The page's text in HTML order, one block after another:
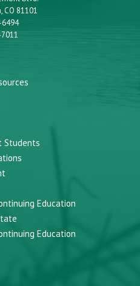
CO 81101
Students
Education
Education